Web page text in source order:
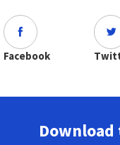
Facebook
Download